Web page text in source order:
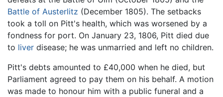
Battle of Austerlitz (December 1805). The setbacks
took a toll on Pitt's health, which was worsened by a
fondness for port. On January 23, 1806, Pitt died due
to liver disease; he was unmarried and left no children.
Pitt's debts amounted to £40,000 when he died, but
Parliament agreed to pay them on his behalf. A motion
was made to honour him with a public funeral and a